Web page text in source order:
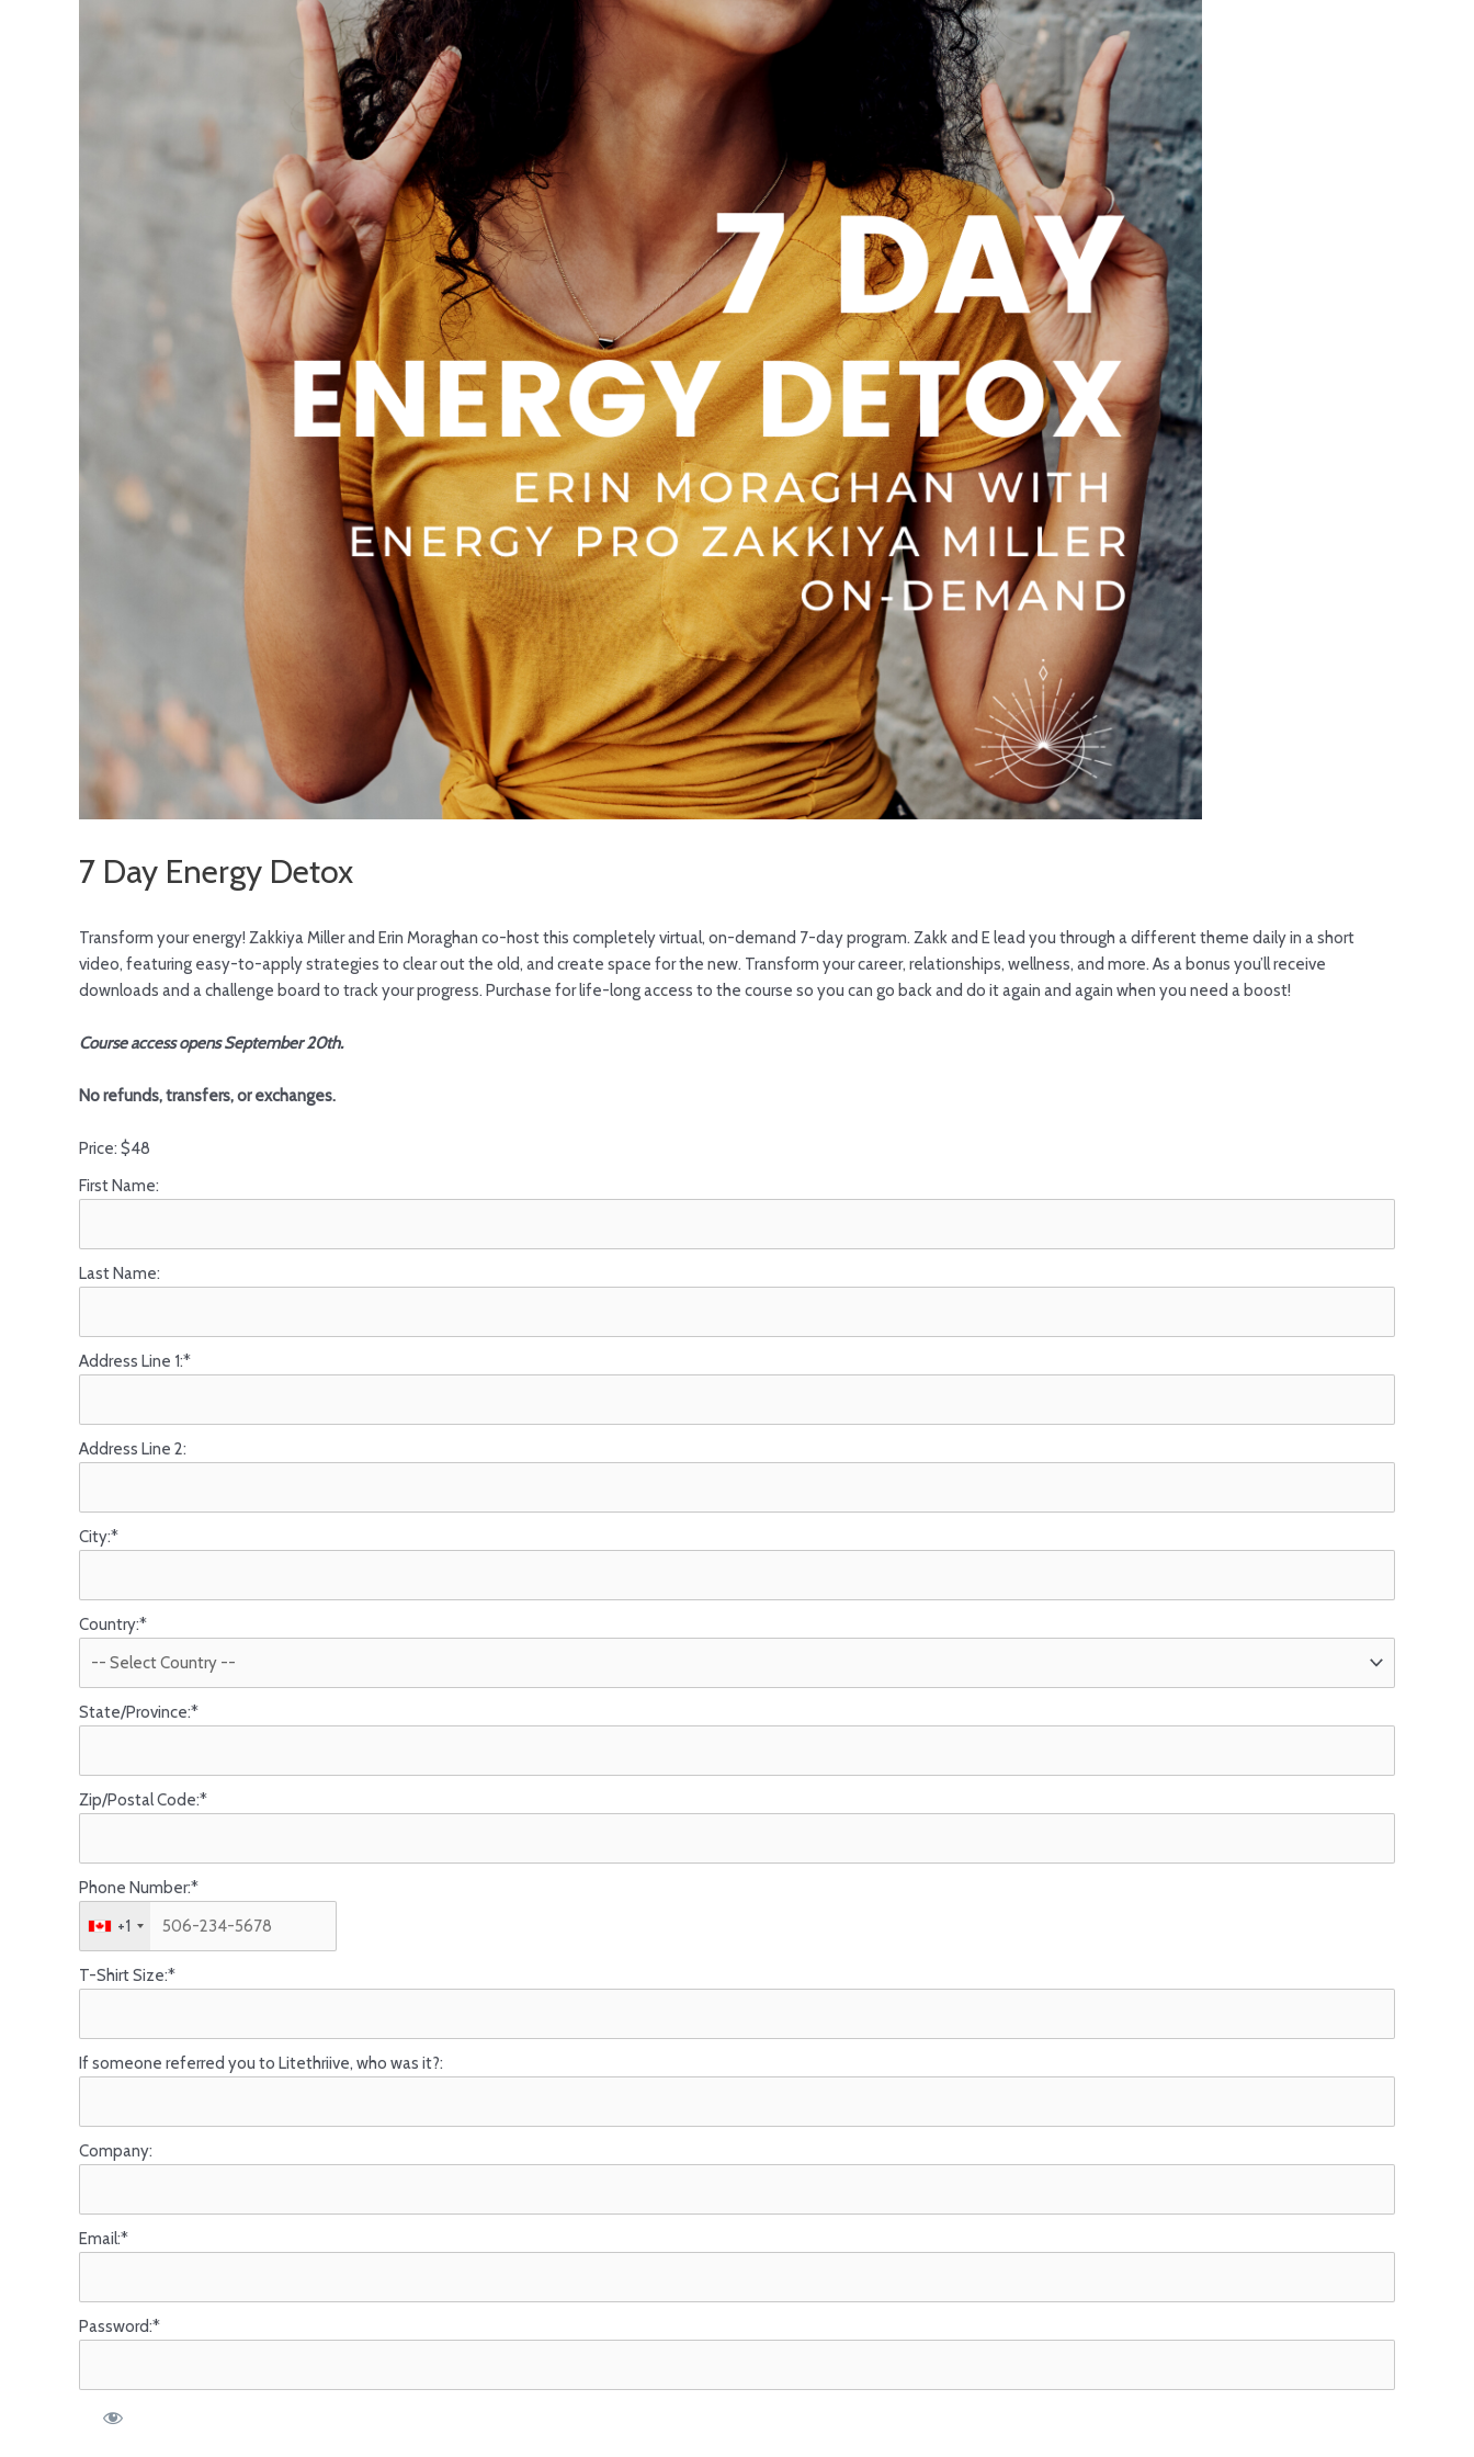
7 Day Energy Detox
Transform your energy! Zakkiya Miller and Erin Moraghan co-host this completely virtual, on-demand 7-day program. Zakk and E lead you through a different theme daily in a short
video, featuring easy-to-apply strategies to clear out the old, and create space for the new. Transform your career, relationships, wellness, and more. As a bonus you’ll receive
downloads and a challenge board to track your progress. Purchase for life-long access to the course so you can go back and do it again and again when you need a boost!
Course access opens September 20th.
No refunds, transfers, or exchanges.
Price: $48
First Name:
Last Name:
Address Line 1:*
Address Line 2:
City:*
Country:*
State/Province:*
Zip/Postal Code:*
Phone Number:*
+1
T-Shirt Size:*
If someone referred you to Litethriive, who was it?:
Company:
Email:*
Password:*